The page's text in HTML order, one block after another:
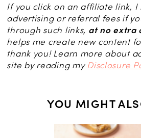
If you click on an affiliate link, I
advertising or referral fees if
through such links, at no extra
helps me create new content
thank you! Learn more about
site by reading my Disclosure
YOU MIGHT